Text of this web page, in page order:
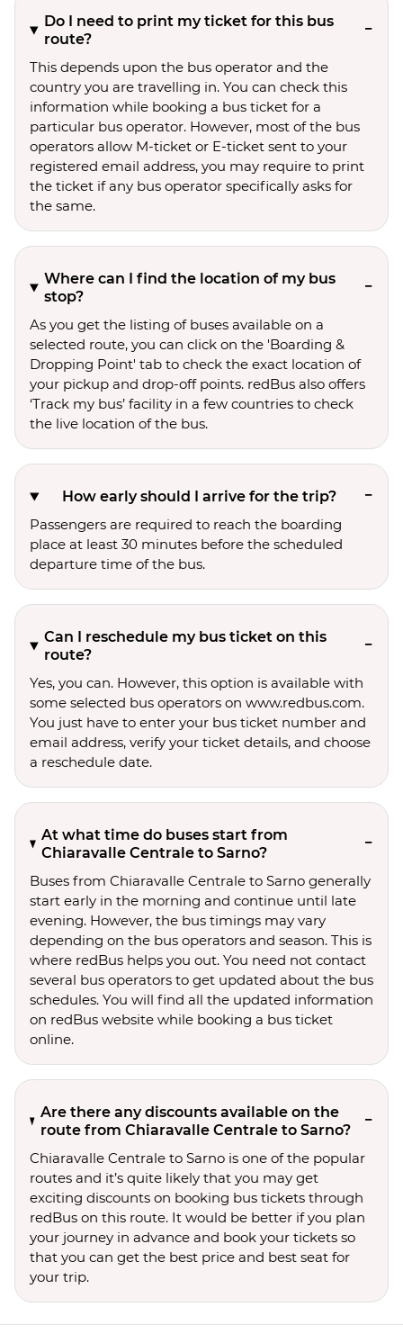
Do I need to print my ticket for this bus
route?
This depends upon the bus operator and the
country you are travelling in. You can check this
information while booking a bus ticket for a
particular bus operator. However, most of the bus
operators allow M-ticket or E-ticket sent to your
registered email address, you may require to print
the ticket if any bus operator specifically asks for
the same.
Where can I find the location of my bus
stop?
As you get the listing of buses available on a
selected route, you can click on the 'Boarding &
Dropping Point' tab to check the exact location of
your pickup and drop-off points. redBus also offers
‘Track my bus’ facility in a few countries to check
the live location of the bus.
How early should I arrive for the trip?
Passengers are required to reach the boarding
place at least 30 minutes before the scheduled
departure time of the bus.
Can I reschedule my bus ticket on this
route?
Yes, you can. However, this option is available with
some selected bus operators on www.redbus.com.
You just have to enter your bus ticket number and
email address, verify your ticket details, and choose
a reschedule date.
At what time do buses start from
Chiaravalle Centrale to Sarno?
Buses from Chiaravalle Centrale to Sarno generally
start early in the morning and continue until late
evening. However, the bus timings may vary
depending on the bus operators and season. This is
where redBus helps you out. You need not contact
several bus operators to get updated about the bus
schedules. You will find all the updated information
on redBus website while booking a bus ticket
online.
Are there any discounts available on the
route from Chiaravalle Centrale to Sarno?
Chiaravalle Centrale to Sarno is one of the popular
routes and it’s quite likely that you may get
exciting discounts on booking bus tickets through
redBus on this route. It would be better if you plan
your journey in advance and book your tickets so
that you can get the best price and best seat for
your trip.